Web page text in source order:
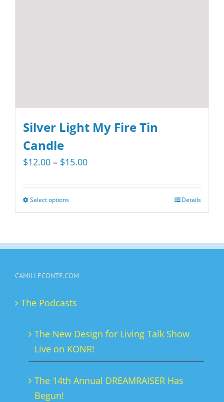
Silver Light My Fire Tin
Candle
$12.00 – $15.00Price
Select optionsThis
multiple
The
may
chosen
on
product
Details
CAMILLECONTE.COM
The Podcasts
The New Design for Living Talk Show
Live on KONR!
The 14th Annual DREAMRAISER Has
Begun!